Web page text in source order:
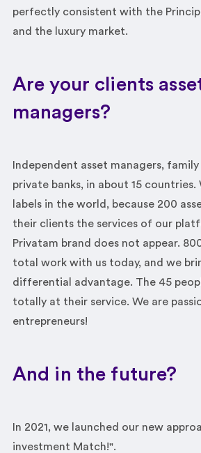
perfectly consistent with the
and the luxury market.
Are your clients
managers?
Independent asset managers,
private banks, in about 15
labels in the world, because 200
their clients the services of our
Privatam brand does not appear.
total work with us today, and we
differential advantage. The 45
totally at their service. We are
entrepreneurs!
And in the future?
In 2021, we launched our new
investment Match!".